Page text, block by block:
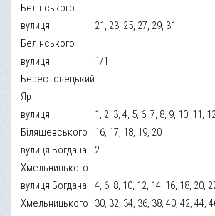
Белінського
вулиця
Белінського
21, 23, 25, 27, 29, 31
вулиця
Берестовецький
Яр
1/1
вулиця
Біляшевського
1, 2, 3, 4, 5, 6, 7, 8, 9, 10, 11,
16, 17, 18, 19, 20
вулиця Богдана
Хмельницького
2
вулиця Богдана
Хмельницького
4, 6, 8, 10, 12, 14, 16, 18, 20,
30, 32, 34, 36, 38, 40, 42, 44,